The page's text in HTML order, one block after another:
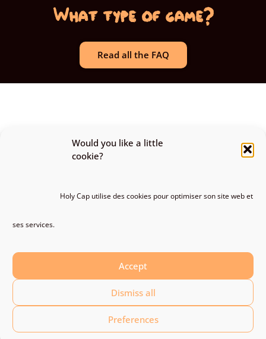
Would you like a little
cookie?
Holy Cap utilise des cookies pour optimiser son site web et
ses services.
Accept
Dismiss all
Preferences
What type of game?
Read all the FAQ
Discover the whole gallery